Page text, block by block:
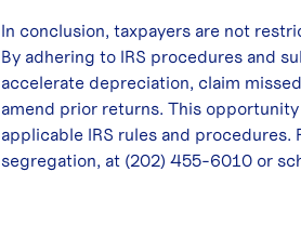
In conclusion, taxpayers are not
By adhering to IRS procedures and
accelerate depreciation, claim
amend prior returns. This
applicable IRS rules and
segregation, at (202) 455-6010or